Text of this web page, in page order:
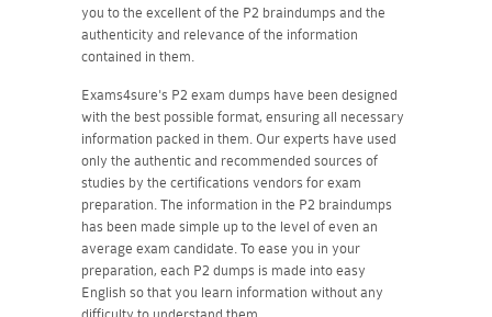
you to the excellent of the P2 braindumps and the
authenticity and relevance of the information
contained in them.
Exams4sure's P2 exam dumps have been designed
with the best possible format, ensuring all necessary
information packed in them. Our experts have used
only the authentic and recommended sources of
studies by the certifications vendors for exam
preparation. The information in the P2 braindumps
has been made simple up to the level of even an
average exam candidate. To ease you in your
preparation, each P2 dumps is made into easy
English so that you learn information without any